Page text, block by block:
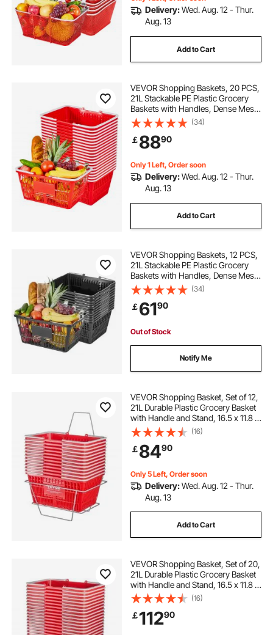
Delivery:Wed. Aug. 12 - Thur.
Aug. 13
Add to Cart
VEVOR Shopping Baskets, 20 PCS,
21L Stackable PE Plastic Grocery
Baskets with Handles, Dense Mesh
Structure, Holds up to 9.07kg,
Portable for Grocery, Retail, Stores,
Supermarket, Home Use, Red
(34)
￡8890
Only 1 Left, Order soon
Delivery:Wed. Aug. 12 - Thur.
Aug. 13
Add to Cart
VEVOR Shopping Baskets, 12 PCS,
21L Stackable PE Plastic Grocery
Baskets with Handles, Dense Mesh
Structure, Holds up to 9.07kg,
Portable for Grocery, Retail, Stores,
Supermarket, Home Use, Black
(34)
￡6190
Out of Stock
Notify Me
VEVOR Shopping Basket, Set of 12,
21L Durable Plastic Grocery Basket
with Handle and Stand, 16.5 x 11.8 x
8.27 inch Portable Shop Basket Bulk
Used for Retail Store Supermarket
Grocery Shopping, Red
(16)
￡8490
Only 5 Left, Order soon
Delivery:Wed. Aug. 12 - Thur.
Aug. 13
Add to Cart
VEVOR Shopping Basket, Set of 20,
21L Durable Plastic Grocery Basket
with Handle and Stand, 16.5 x 11.8 x
8.27 inch Portable Shop Basket Bulk
Used for Retail Store Supermarket
Grocery Shopping, Red
(16)
￡11290